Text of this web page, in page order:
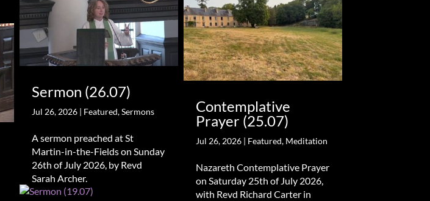
Sermon (26.07)
Jul 26, 2026| Featured,Sermons
A sermon preached at St
Martin-in-the-Fields on Sunday
26th of July 2026, by Revd
Sarah Archer.
Contemplative
Prayer (25.07)
Jul 26, 2026| Featured, Meditation
Nazareth Contemplative Prayer
on Saturday 25th of July 2026,
with Revd Richard Carter in